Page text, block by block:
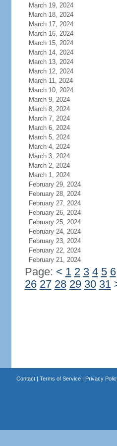
March 19, 2024
March 18, 2024
March 17, 2024
March 16, 2024
March 15, 2024
March 14, 2024
March 13, 2024
March 12, 2024
March 11, 2024
March 10, 2024
March 9, 2024
March 8, 2024
March 7, 2024
March 6, 2024
March 5, 2024
March 4, 2024
March 3, 2024
March 2, 2024
March 1, 2024
February 29, 2024
February 28, 2024
February 27, 2024
February 26, 2024
February 25, 2024
February 24, 2024
February 23, 2024
February 22, 2024
February 21, 2024
Page: < 1 2 3 4 5 6
26 27 28 29 30 31
Contact| Terms of Service| Privacy